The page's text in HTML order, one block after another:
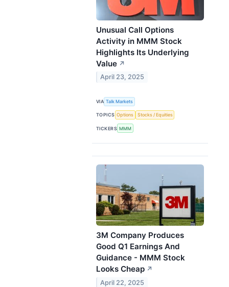
Unusual Call Options
Activity in MMM Stock
Highlights Its Underlying
Value ↗
April 23, 2025
VIA Talk Markets
TOPICS Options Stocks / Equities
TICKERS MMM
3M Company Produces
Good Q1 Earnings And
Guidance - MMM Stock
Looks Cheap ↗
April 22, 2025